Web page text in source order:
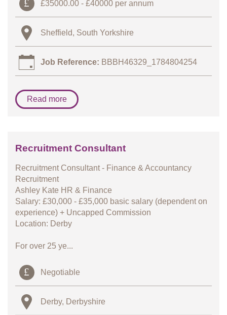
Read more
£35000.00 - £40000 per annum
Sheffield, South Yorkshire
Job Reference: BBBH46329_1784804254
Recruitment Consultant
Recruitment Consultant - Finance & Accountancy
Recruitment
Ashley Kate HR & Finance
Salary: £30,000 - £35,000 basic salary (dependent on
experience) + Uncapped Commission
Location: Derby
For over 25 ye...
Negotiable
Derby, Derbyshire